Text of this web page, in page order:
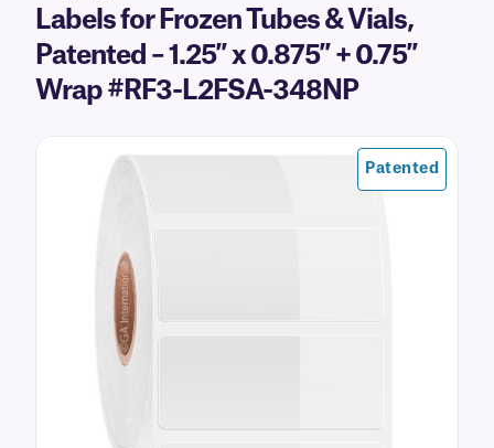
Labels for Frozen Tubes & Vials,
Patented – 1.25″ x 0.875″ + 0.75″
Wrap #RF3-L2FSA-348NP
Patented